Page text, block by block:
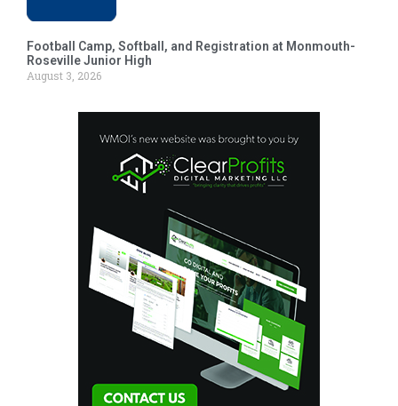
Football Camp, Softball, and Registration at Monmouth-
Roseville Junior High
August 3, 2026